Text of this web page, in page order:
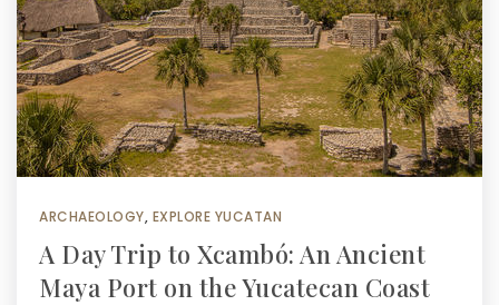
ARCHAEOLOGY, EXPLORE YUCATAN
A Day Trip to Xcambó: An Ancient
Maya Port on the Yucatecan Coast